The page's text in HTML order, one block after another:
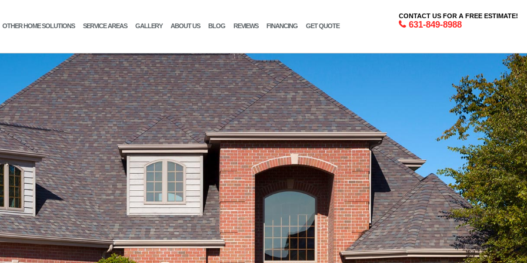
CONTACT US FOR A FREE ESTIMATE!
631-849-8988
OTHER HOME SOLUTIONS SERVICE AREAS GALLERY ABOUT US BLOG REVIEWS FINANCING GET QUOTE